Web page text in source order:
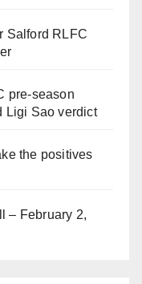
Salford RLFC
pre-season
Ligi Sao verdict
the positives
– February 2,